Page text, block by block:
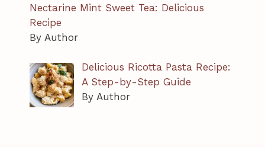
Nectarine Mint Sweet Tea: Delicious
Recipe
By Author
Delicious Ricotta Pasta Recipe:
A Step-by-Step Guide
By Author